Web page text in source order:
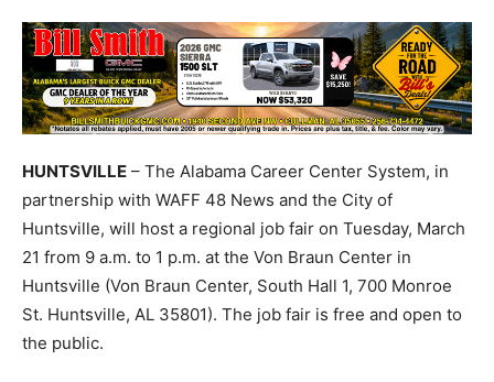
HUNTSVILLE – The Alabama Career Center System, in
partnership with WAFF 48 News and the City of
Huntsville, will host a regional job fair on Tuesday, March
21 from 9 a.m. to 1 p.m. at the Von Braun Center in
Huntsville (Von Braun Center, South Hall 1, 700 Monroe
St. Huntsville, AL 35801). The job fair is free and open to
the public.